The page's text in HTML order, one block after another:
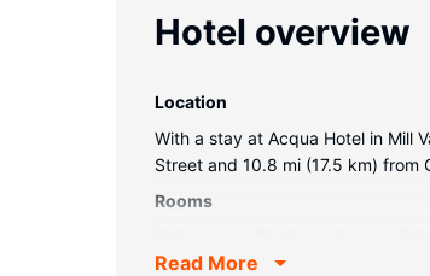
Hotel overview
Location
With a stay at Acqua Hotel in Mill
Street and 10.8 mi (17.5 km) from
Rooms
cable programming provides
Read More